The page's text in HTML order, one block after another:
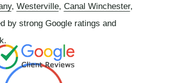
, Westerville, Canal Winchester,
by strong Google ratings and